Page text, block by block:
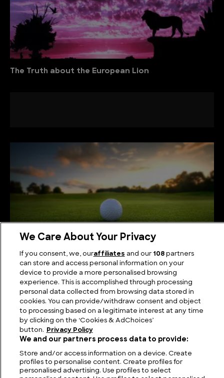
The Truth about the European Lion
Fairways to Heaven: The Biggest Golf Course in
the World
We Care About Your Privacy
If you consent, we, ouraffiliates and our 108partners
can store and access personal information on your
device to provide a more personalised browsing
experience. This is accomplished through processing
personal data collected from browsing data stored in
cookies. You can provide/withdraw consent and object
to processing based on a legitimate interest at any time
by clicking on the ‘Cookies & AdChoices’
button.
Privacy Policy
We and our partners process data to provide:
Store and/or access information on a device. Create
profiles to personalise content. Create profiles for
personalised advertising. Use profiles to select